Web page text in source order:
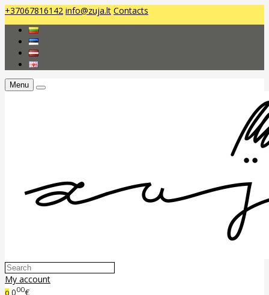
+37067816142 info@zuja.lt Contacts
Menu
My account
0 000€